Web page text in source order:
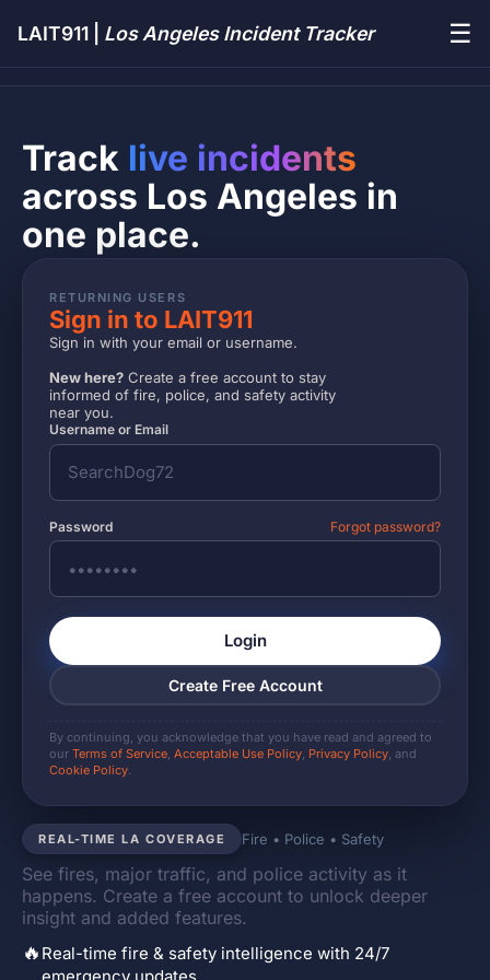
LAIT911 | Los Angeles Incident Tracker ☰
REAL-TIME LA COVERAGE Fire • Police • Safety
See fires, major traffic, and police activity as it
happens. Create a free account to unlock deeper
insight and added features.
🔥 Real-time fire & safety intelligence with 24/7
Track live incidents
across Los Angeles in
one place.
RETURNING USERS
Sign in to LAIT911
Sign in with your email or username.
New here? Create a free account to stay
informed of fire, police, and safety activity
near you.
Username or Email
Password Forgot password?
Login
Create Free Account
By continuing, you acknowledge that you have read and agreed to
our Terms of Service, Acceptable Use Policy, Privacy Policy, and
Cookie Policy.